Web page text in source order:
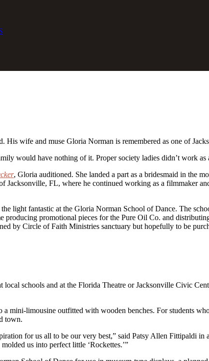
wife and muse Gloria Norman is remembered as one of
would have nothing of it. Proper society ladies didn’t work as
, Gloria auditioned. She landed a part as a bridesmaid in the
Jacksonville, FL, where he continued working as a filmmaker
light fantastic at the Gloria Norman School of Dance. The
promotional pieces for the Pure Oil Co. and
by Circle of Faith Ministries sanctuary but hopefully to be
schools and at the Florida Theatre or Jacksonville Civic
mini-limousine outfitted with wooden benches. For students
town.
for us all to be our very best,” said Patsy Allen Fittipaldi
us into perfect little ‘Rockettes.’”